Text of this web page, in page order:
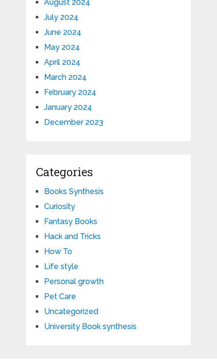
August 2024
July 2024
June 2024
May 2024
April 2024
March 2024
February 2024
January 2024
December 2023
Categories
Books Synthesis
Curiosity
Fantasy Books
Hack and Tricks
How To
Life style
Personal growth
Pet Care
Uncategorized
University Book synthesis